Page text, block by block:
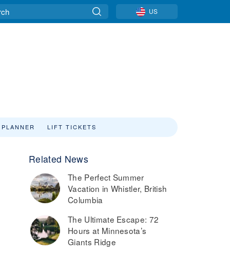
US
LIFT TICKETS
Related News
The Perfect Summer
Vacation in Whistler, British
Columbia
The Ultimate Escape: 72
Hours at Minnesota’s
Giants Ridge